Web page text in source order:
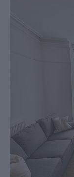
Outside, the
Excellent